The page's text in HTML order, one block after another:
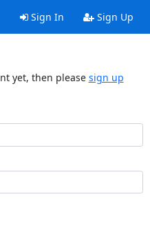
Sign In Sign Up
yet, then please sign up